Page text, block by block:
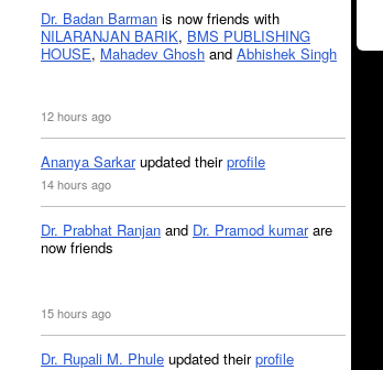
Dr. Badan Barman is now friends with
NILARANJAN BARIK, BMS PUBLISHING
HOUSE, Mahadev Ghosh and Abhishek Singh
12 hours ago
Ananya Sarkarupdated theirprofile
14 hours ago
Dr. Prabhat Ranjan and Dr. Pramod kumarare
now friends
15 hours ago
Dr. Rupali M. Phule updated theirprofile